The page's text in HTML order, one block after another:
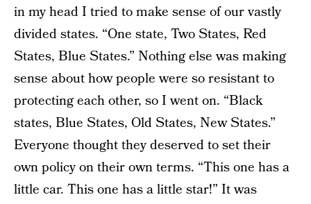
in my head I tried to make sense of our vastly
divided states. “One state, Two States, Red
States, Blue States.” Nothing else was making
sense about how people were so resistant to
protecting each other, so I went on. “Black
states, Blue States, Old States, New States.”
Everyone thought they deserved to set their
own policy on their own terms. “This one has a
little car. This one has a little star!” It was